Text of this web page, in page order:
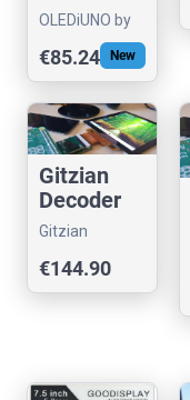
OLEDiUNO
Clock with
Temp,
Volt,
Alarm
OLEDiUNO by
€85.24 New
Gitzian
Decoder
Kit for
Displays
Gitzian
€144.90